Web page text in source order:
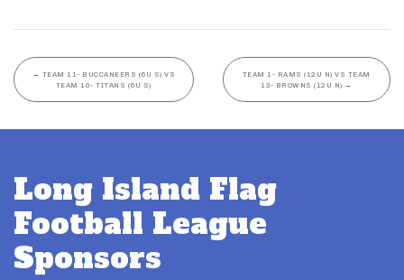
← TEAM 11- BUCCANEERS (6U S) VS
TEAM 10- TITANS (6U S)
TEAM 1- RAMS (12U N) VS TEAM
13- BROWNS (12U N) →
Long Island Flag
Football League
Sponsors